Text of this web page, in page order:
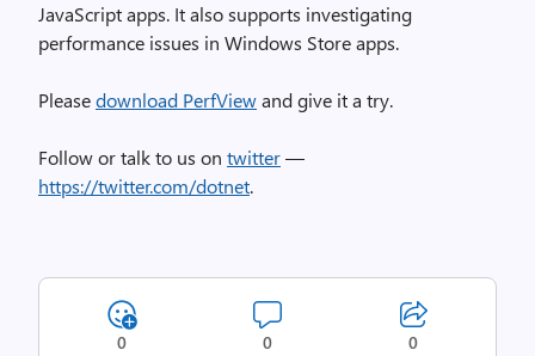
JavaScript apps. It also supports investigating
performance issues in Windows Store apps.
Pleasedownload PerfViewand give it a try.
Follow or talk to us on twitter—
https://twitter.com/dotnet.
0 0 0